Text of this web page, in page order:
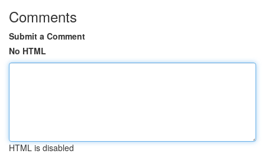
Comments
Submit a Comment
No HTML
HTML is disabled